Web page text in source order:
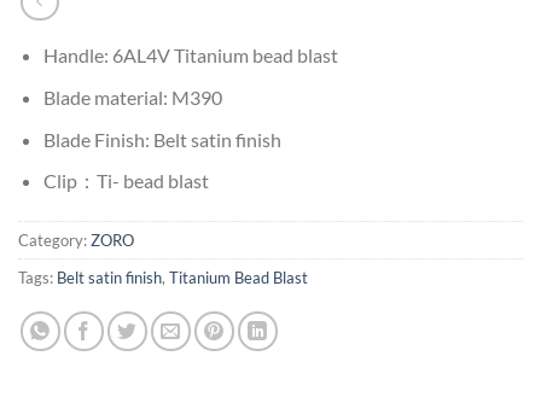
Handle: 6AL4V Titanium bead blast
Blade material: M390
Blade Finish: Belt satin finish
Clip：Ti- bead blast
Category:ZORO
Tags: Belt satin finish, Titanium Bead Blast